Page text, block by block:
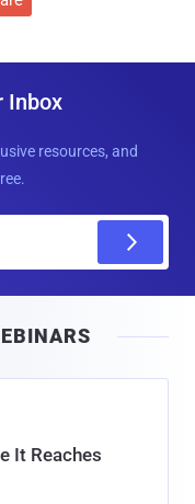
Inbox
resources, and
It Reaches